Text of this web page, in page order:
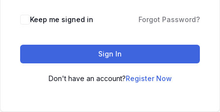
Keep me signed in Forgot Password?
Sign In
Don't have an account?Register Now